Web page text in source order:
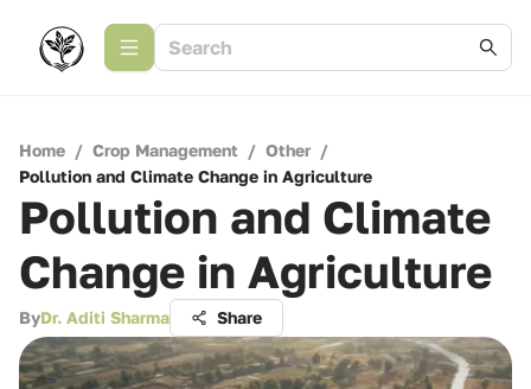
Home / Crop Management / Other /
Pollution and Climate Change in Agriculture
Pollution and Climate
Change in Agriculture
ByDr. Aditi Sharma Share